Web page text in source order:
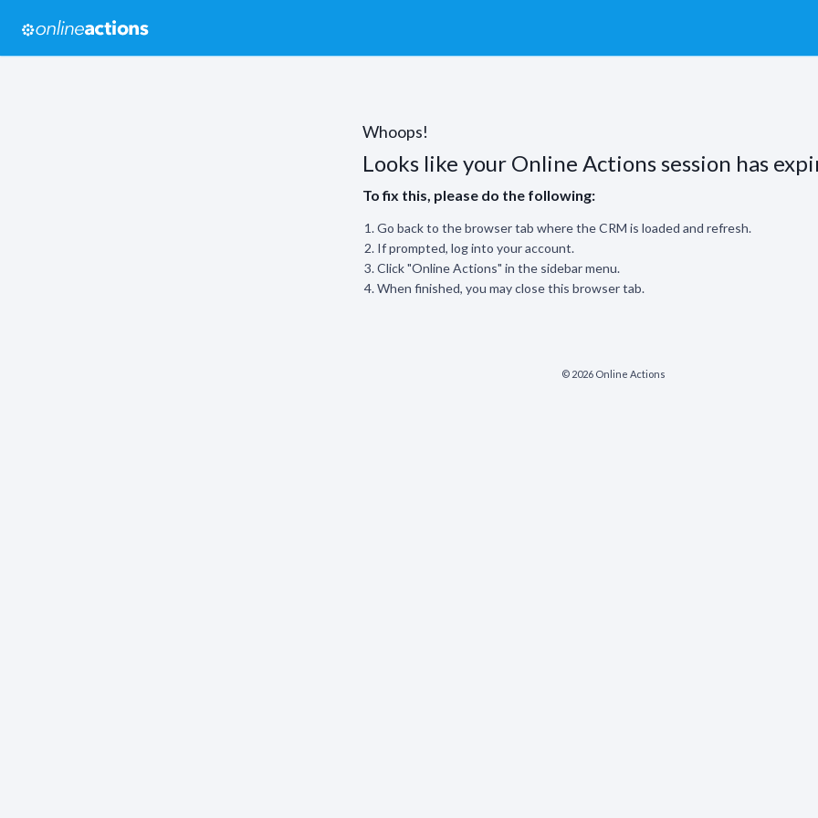
Whoops!
Looks like your Online Actions session has
To fix this, please do the following:
Go back to the browser tab where the CRM is loaded and refresh.
If prompted, log into your account.
Click "Online Actions" in the sidebar menu.
When finished, you may close this browser tab.
© 2026 Online Actions